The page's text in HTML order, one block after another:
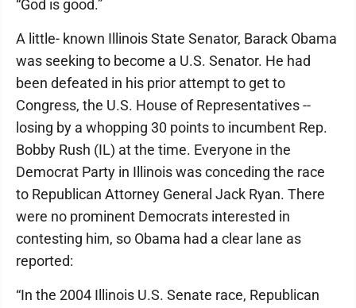
“God is good.”
A little- known Illinois State Senator, Barack Obama
was seeking to become a U.S. Senator. He had
been defeated in his prior attempt to get to
Congress, the U.S. House of Representatives --
losing by a whopping 30 points to incumbent Rep.
Bobby Rush (IL) at the time. Everyone in the
Democrat Party in Illinois was conceding the race
to Republican Attorney General Jack Ryan. There
were no prominent Democrats interested in
contesting him, so Obama had a clear lane as
reported:
“In the 2004 Illinois U.S. Senate race, Republican